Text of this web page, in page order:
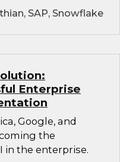
SAP, Snowflake
Enterprise
Google, and
the
in the enterprise.